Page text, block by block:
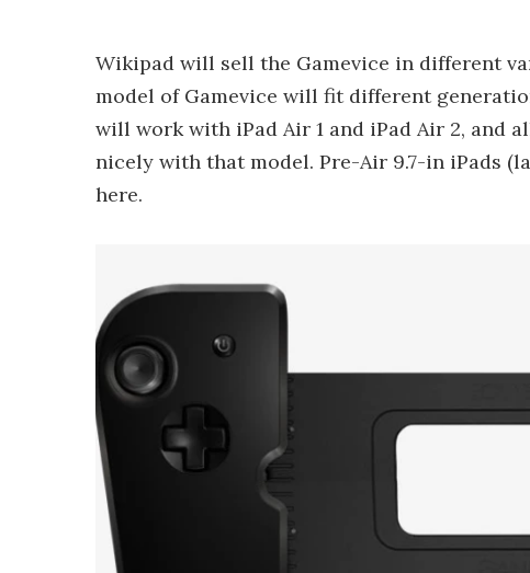
Wikipad will sell the Gamevice in different
model of Gamevice will fit different
will work with iPad Air 1 and iPad Air 2, and
nicely with that model. Pre-Air 9.7-in iPads
here.